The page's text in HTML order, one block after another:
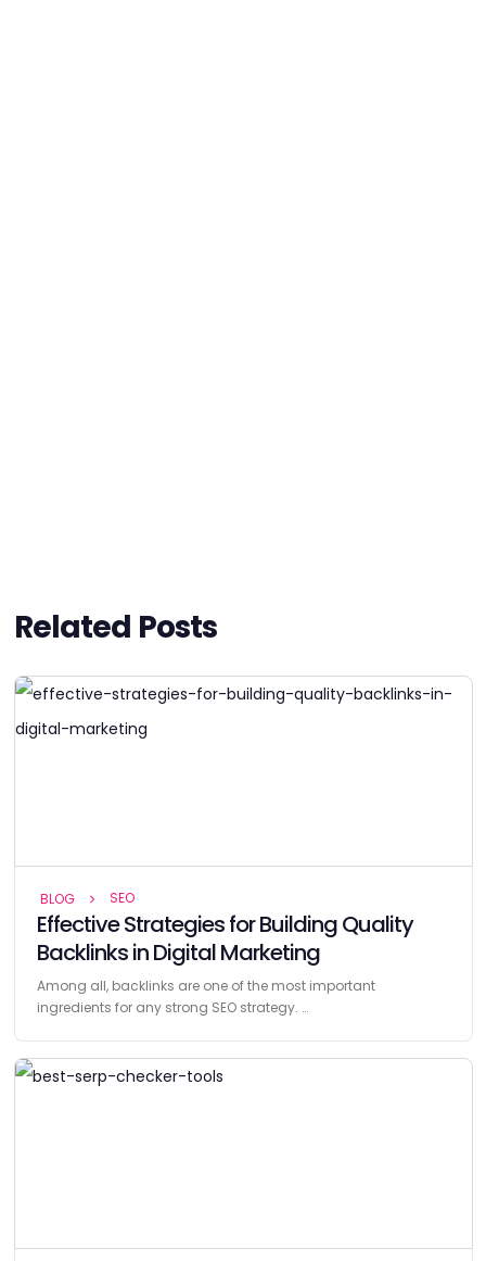
Related Posts
BLOG SEO
Effective Strategies for Building Quality
Backlinks in Digital Marketing
Among all, backlinks are one of the most important
ingredients for any strong SEO strategy. …